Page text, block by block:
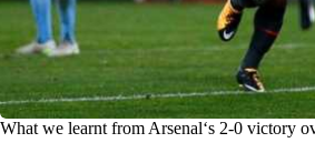
What we learnt from Arsenal‘s 2-0 victory